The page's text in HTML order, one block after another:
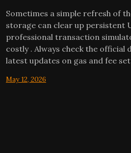
Sometimes a simple refresh of
storage can clear up persistent
professional transaction
costly . Always check the
latest updates on gas and fee
May 12, 2026